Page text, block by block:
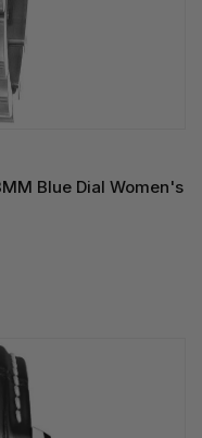
Blue Dial Women's